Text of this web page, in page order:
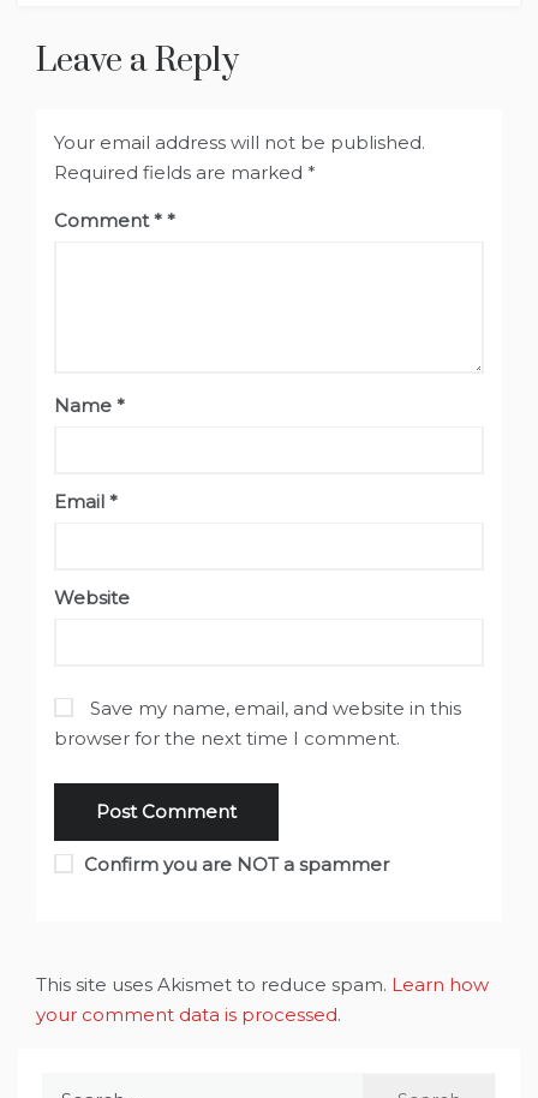
Leave a Reply
Your email address will not be published.
Required fields are marked *
Comment*
Name *
Email *
Website
Save my name, email, and website in this
browser for the next time I comment.
Confirm you are NOT a spammer
This site uses Akismet to reduce spam. Learn how
your comment data is processed.